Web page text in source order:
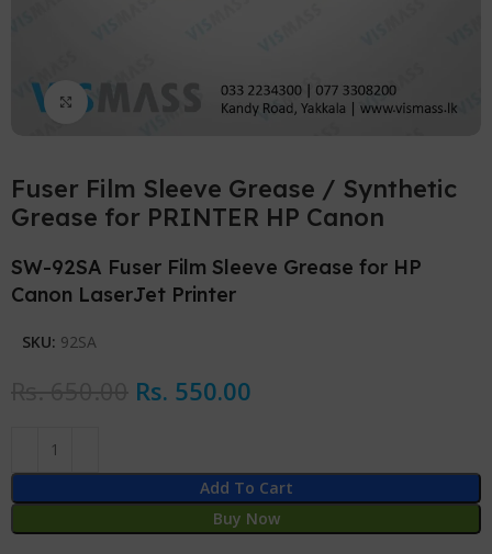
Click to enlarge
Fuser Film Sleeve Grease / Synthetic
Grease for PRINTER HP Canon
SW-92SA Fuser Film Sleeve Grease for HP
Canon LaserJet Printer
SKU: 92SA
Rs. 550.00
Add To Cart
Buy Now